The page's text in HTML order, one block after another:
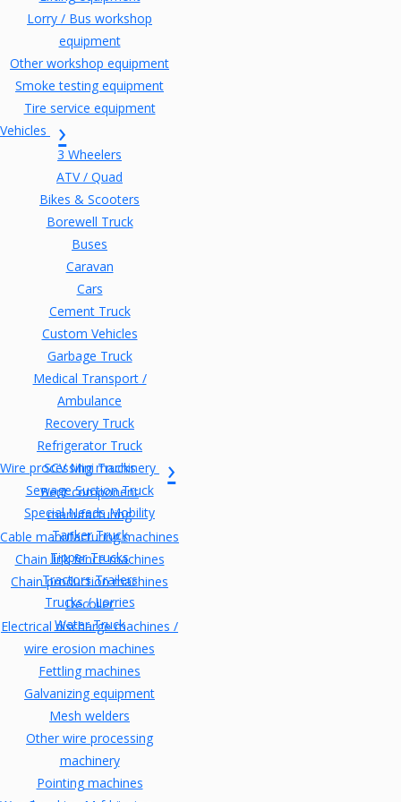
Lorry / Bus workshop
equipment
Other workshop equipment
Smoke testing equipment
Tire service equipment
Vehicles
3 Wheelers
ATV / Quad
Bikes & Scooters
Borewell Truck
Buses
Caravan
Cars
Cement Truck
Custom Vehicles
Garbage Truck
Medical Transport /
Ambulance
Recovery Truck
Refrigerator Truck
SCV Mini Trucks
Sewage Suction Truck
Special Needs Mobility
Tanker Truck
Tipper Trucks
Tractors Trailers
Trucks / Lorries
Water Truck
Wire processing machinery
Bent component
manufacturing
Cable manufacturing machines
Chain link fence machines
Chain production machines
Decoiler
Electrical discharge machines /
wire erosion machines
Fettling machines
Galvanizing equipment
Mesh welders
Other wire processing
machinery
Pointing machines